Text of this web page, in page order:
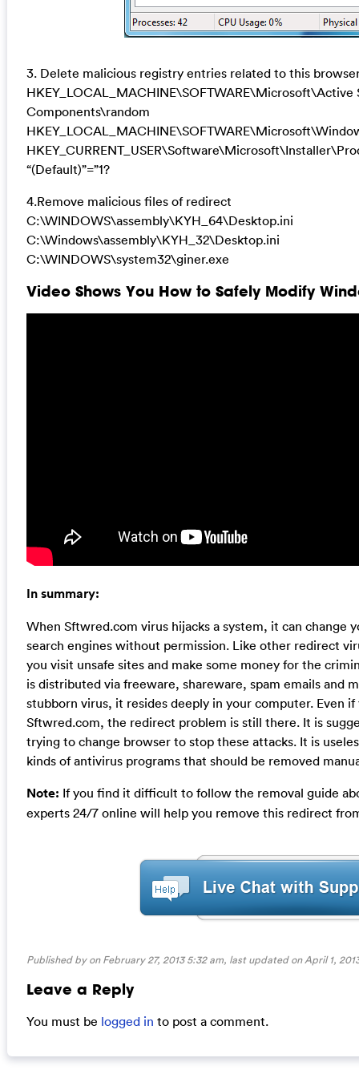
3. Delete malicious registry entries related to this
HKEY_LOCAL_MACHINE\SOFTWARE\Microsoft\Active
Components\random
“(Default)”=”1?
4.Remove malicious files of redirect
C:\WINDOWS\assembly\KYH_64\Desktop.ini
C:\Windows\assembly\KYH_32\Desktop.ini
C:\WINDOWS\system32\giner.exe
Video Shows You How to Safely Modify
In summary:
When Sftwred.com virus hijacks a system, it can change
search engines without permission. Like other redirect
you visit unsafe sites and make some money for the
is distributed via freeware, shareware, spam emails and
stubborn virus, it resides deeply in your computer. Even
Sftwred.com, the redirect problem is still there. It is
trying to change browser to stop these attacks. It is
kinds of antivirus programs that should be removed
Note: If you find it difficult to follow the removal guide
experts 24/7 online will help you remove this redirect
Published by on February 27, 2013 5:32 am, last updated onApril 1,
Leave a Reply
You must be logged in to post a comment.